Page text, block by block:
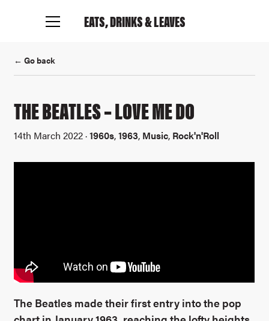
EATS, DRINKS& LEAVES
← Go back
THE BEATLES – LOVE ME DO
14th March 2022 ·1960s,1963, Music, Rock'n'Roll
The Beatles made their first entry into the pop